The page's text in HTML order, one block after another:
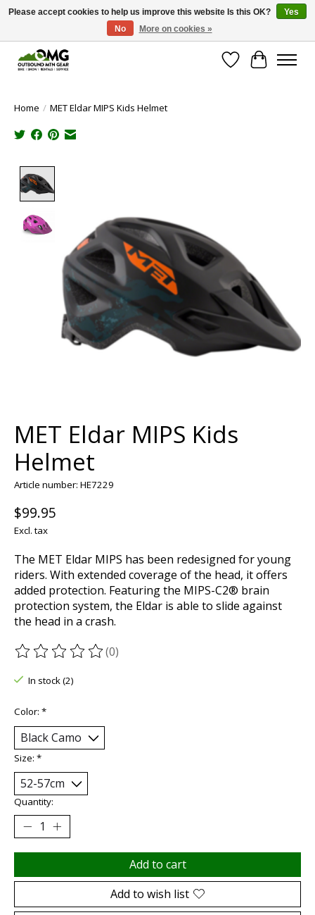
Save money with only 4.5% tax in Evergreen, CO!
Wish List
Cart
Home / MET Eldar MIPS Kids Helmet
MET Eldar MIPS Kids
Helmet
Article number: HE7229
$99.95
Excl. tax
The MET Eldar MIPS has been redesigned for young
riders. With extended coverage of the head, it offers
added protection. Featuring the MIPS-C2® brain
protection system, the Eldar is able to slide against
the head in a crash.
The rating of this product is
(0)
In stock (2)
Color: *
Size: *
Quantity:
Add to cart
Add to wish list
Please accept cookies to help us improve this website Is this OK?
Yes
No
More on cookies »